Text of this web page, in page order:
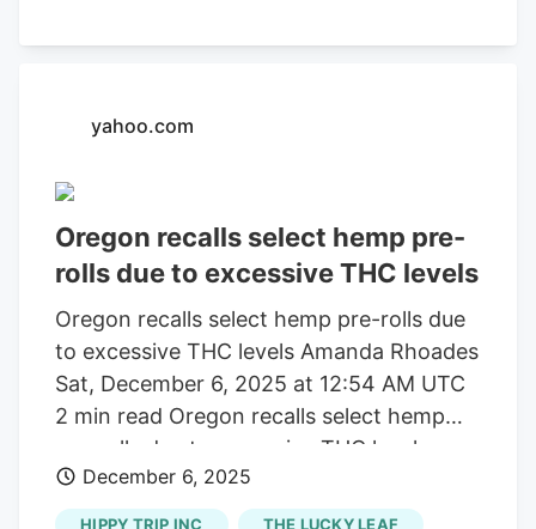
may have much higher levels of THC than
smokable products are distributed by
yahoo.com
Oregon recalls select hemp pre-
rolls due to excessive THC levels
Oregon recalls select hemp pre-rolls due
to excessive THC levels Amanda Rhoades
Sat, December 6, 2025 at 12:54 AM UTC
2 min read Oregon recalls select hemp
pre-rolls due to excessive THC levels
PORTLAND, Ore. ( KOIN ). Oregon
alcohol and cannabis regulators are
December 6, 2025
HIPPY TRIP INC
THE LUCKY LEAF